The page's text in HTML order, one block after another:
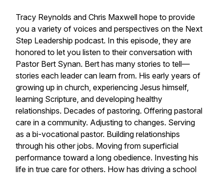
Tracy Reynolds and Chris Maxwell hope to provide
you a variety of voices and perspectives on the Next
Step Leadership podcast. In this episode, they are
honored to let you listen to their conversation with
Pastor Bert Synan. Bert has many stories to tell—
stories each leader can learn from. His early years of
growing up in church, experiencing Jesus himself,
learning Scripture, and developing healthy
relationships. Decades of pastoring. Offering pastoral
care in a community. Adjusting to changes. Serving
as a bi-vocational pastor. Building relationships
through his other jobs. Moving from superficial
performance toward a long obedience. Investing his
life in true care for others. How has driving a school